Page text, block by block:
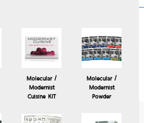
Molecular /
Modernist
Cuisine KIT
Molecular /
Modernist
Powder
The Control Freak
Temperature Controlled